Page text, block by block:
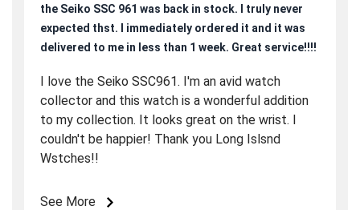
the Seiko SSC 961 was back in stock. I truly never
expected thst. I immediately ordered it and it was
delivered to me in less than 1 week. Great service!!!!
I love the Seiko SSC961. I'm an avid watch
collector and this watch is a wonderful addition
to my collection. It looks great on the wrist. I
couldn't be happier! Thank you Long Islsnd
Wstches!!
See More